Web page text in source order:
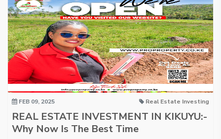
FEB 09, 2025 Real Estate Investing
REAL ESTATE INVESTMENT IN KIKUYU:-
Why Now Is The Best Time